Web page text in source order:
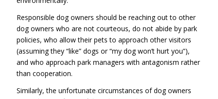
Responsible dog owners should be reaching out to other
dog owners who are not courteous, do not abide by park
policies, who allow their pets to approach other visitors
(assuming they “like” dogs or “my dog won’t hurt you”),
and who approach park managers with antagonism rather
than cooperation.
Similarly, the unfortunate circumstances of dog owners